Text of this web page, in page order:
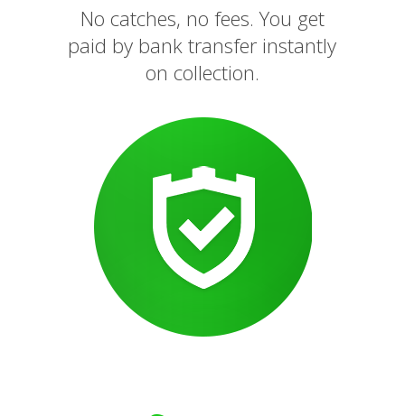
No catches, no fees. You get
paid by bank transfer instantly
on collection.